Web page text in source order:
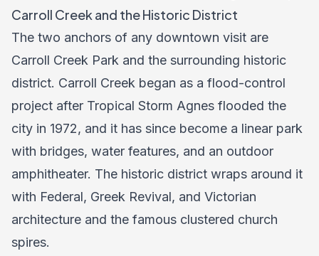
Carroll Creek and the Historic District
The two anchors of any downtown visit are
Carroll Creek Park and the surrounding historic
district. Carroll Creek began as a flood-control
project after Tropical Storm Agnes flooded the
city in 1972, and it has since become a linear park
with bridges, water features, and an outdoor
amphitheater. The historic district wraps around it
with Federal, Greek Revival, and Victorian
architecture and the famous clustered church
spires.